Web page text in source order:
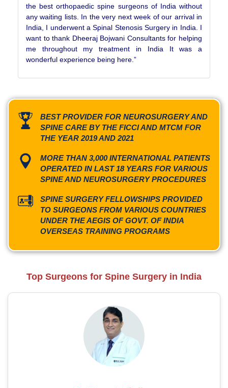
the best orthopaedic spine surgeons of India without
any waiting lists. In the very next week of our arrival in
India, I underwent a Spinal Stenosis Surgery in India. I
want to thank Dheeraj Bojwani Consultants for helping
me throughout my treatment in India It was a
wonderful experience being here.”
BEST PROVIDER FOR NEUROSURGERY AND
SPINE CARE BY THE FICCI AND MTCM FOR
THE YEAR 2019 AND 2021
MORE THAN 3,000 INTERNATIONAL PATIENTS
OPERATED IN LAST 18 YEARS FOR VARIOUS
SPINE AND NEUROSURGERY PROCEDURES
SPINE SURGERY FELLOWSHIPS PROVIDED
TO SURGEONS FROM VARIOUS COUNTRIES
UNDER THE AEGIS OF GOVT. OF INDIA
OVERSEAS TRAINING PROGRAMS
Top Surgeons for Spine Surgery in India